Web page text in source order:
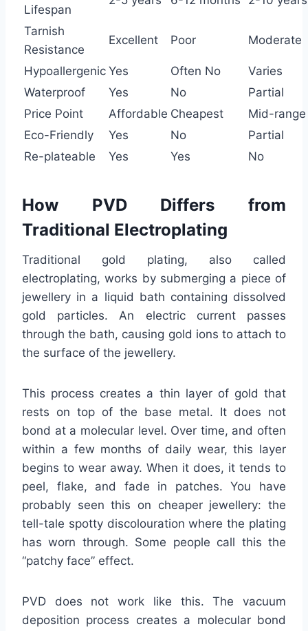
Lifespan
Tarnish
Resistance
Excellent Poor Moderate
Hypoallergenic Yes Often No
Varies
Waterproof
Yes No
Partial
Price Point
Affordable Cheapest
Mid-range
Eco-Friendly
Yes No
Partial
Re-plateable
Yes Yes No
How PVD Differs from
Traditional Electroplating
Traditional gold plating, also called
electroplating, works by submerging a piece of
jewellery in a liquid bath containing dissolved
gold particles. An electric current passes
through the bath, causing gold ions to attach to
the surface of the jewellery.
This process creates a thin layer of gold that
rests on top of the base metal. It does not
bond at a molecular level. Over time, and often
within a few months of daily wear, this layer
begins to wear away. When it does, it tends to
peel, flake, and fade in patches. You have
probably seen this on cheaper jewellery: the
tell-tale spotty discolouration where the plating
has worn through. Some people call this the
“patchy face” effect.
PVD does not work like this. The vacuum
deposition process creates a molecular bond